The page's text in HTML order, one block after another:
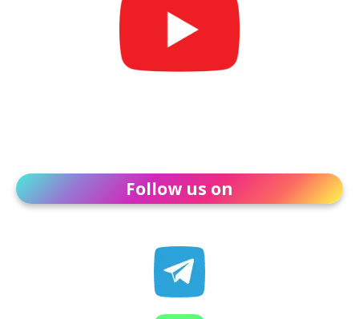
Follow us on